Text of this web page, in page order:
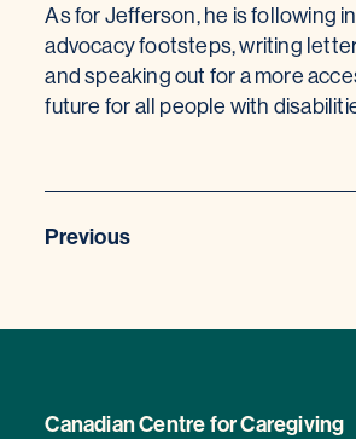
As for Jefferson, he is following
advocacy footsteps, writing
and speaking out for a more
future for all people with
Previous
Canadian Centre for Caregiving